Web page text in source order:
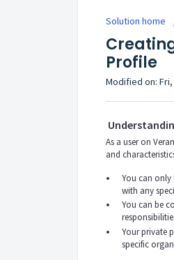
Solution home
Profile
Modified on: Fri,
As a user on
and
You can only
with any
You can be
Your private
specific